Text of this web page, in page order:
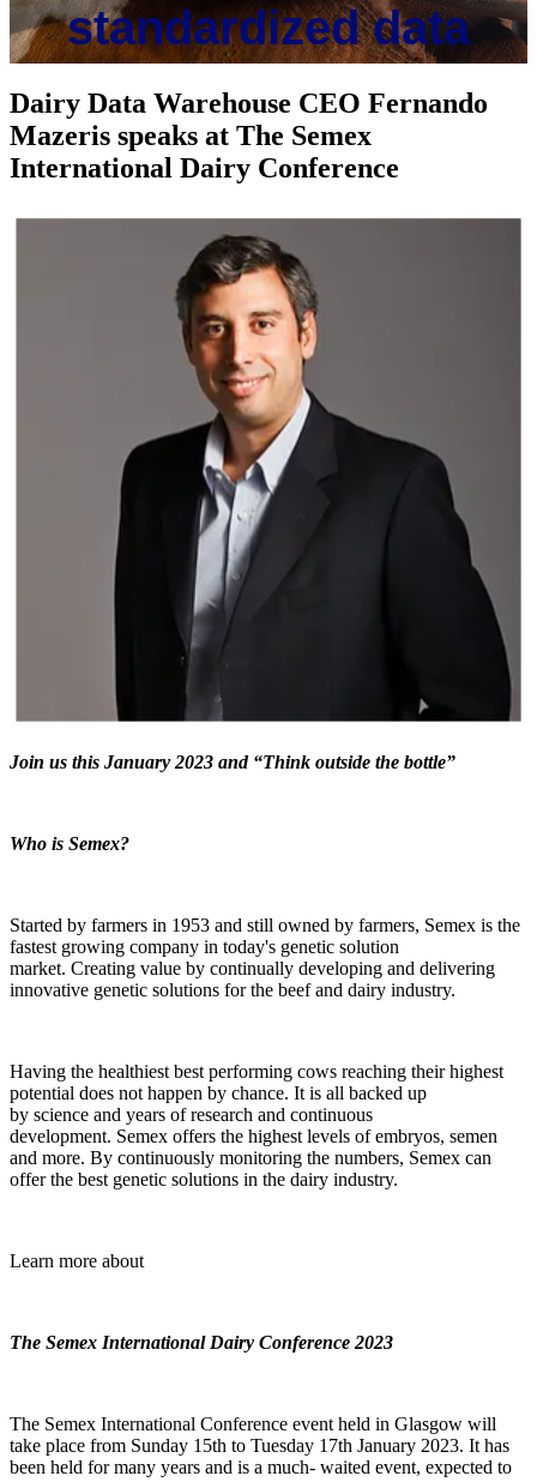
standardized data
To optimize herd performance, reduce waste, and improve farm
profitability
Dairy Data Warehouse CEO Fernando
Mazeris speaks at The Semex
International Dairy Conference
Join us this January 2023 and “Think outside the bottle”
Who is Semex?
Started by farmers in 1953 and still owned by farmers, Semex is the
fastest growing company in today's genetic solution
market. Creating value by continually developing and delivering
innovative genetic solutions forthe beef and dairy industry.
Having the healthiestbestperforming cows reaching their highest
potential does not happen by chance. It is all backed up
by science and years of research and continuous
development. Semex offers the highestlevels ofembryos, semen
and more. By continuously monitoring the numbers, Semex can
offer the best genetic solutions in the dairy industry.
Learn more about
The Semex International Dairy Conference 2023
The Semex International Conference event held in Glasgow will
take place from Sunday 15th to Tuesday 17th January 2023. It has
been held for many years and is a much- waited event, expected to